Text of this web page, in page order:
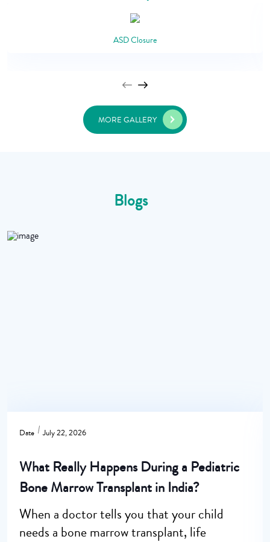
ASD Closure
MORE GALLERY
Blogs
Date July 22, 2026
What Really Happens During a Pediatric
Bone Marrow Transplant in India?
When a doctor tells you that your child
needs a bone marrow transplant, life